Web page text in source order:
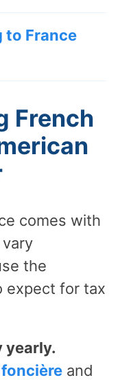
to France
French
comes with
the
expect for tax
yearly.
and